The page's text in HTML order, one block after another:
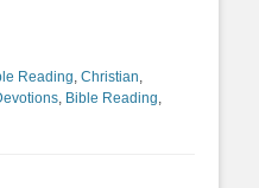
Reading Christian
Bible Reading